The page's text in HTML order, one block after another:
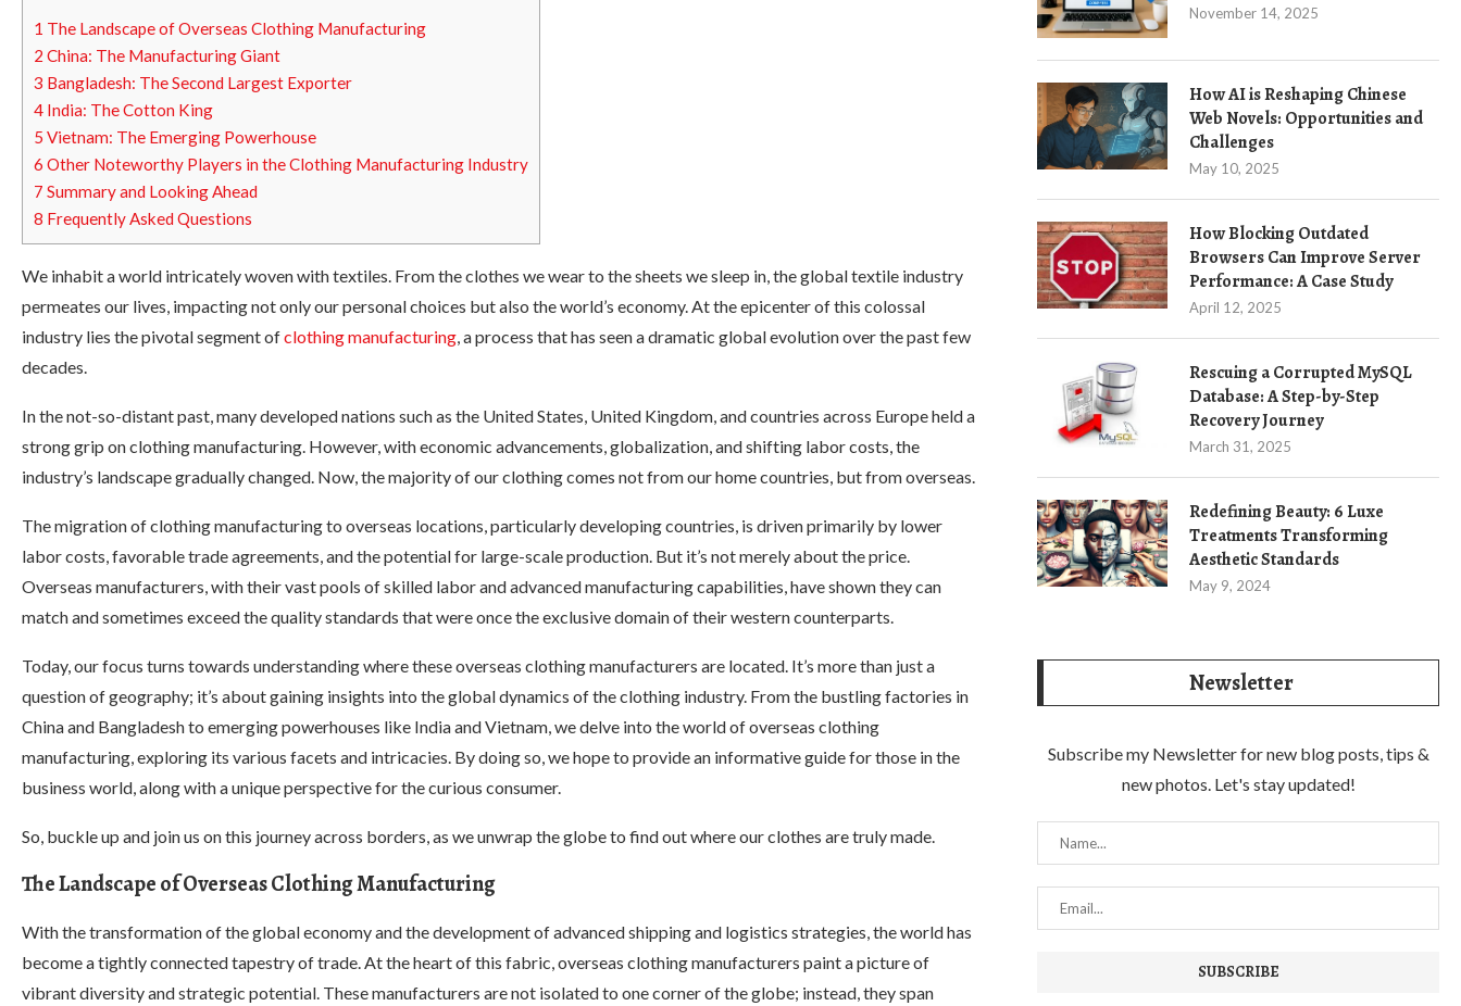
1 The Landscape of Overseas Clothing Manufacturing
2 China: The Manufacturing Giant
3 Bangladesh: The Second Largest Exporter
4 India: The Cotton King
5 Vietnam: The Emerging Powerhouse
6 Other Noteworthy Players in the Clothing Manufacturing Industry
7 Summary and Looking Ahead
8 Frequently Asked Questions
We inhabit a world intricately woven with textiles. From the clothes we wear to the sheets we sleep in, the global textile industry
permeates our lives, impacting not only our personal choices but also the world’s economy. At the epicenter of this colossal
industry lies the pivotal segment ofclothing manufacturing, a process that has seen a dramatic global evolution over the past few
decades.
In the not-so-distant past, many developed nations such as the United States, United Kingdom, and countries across Europe held a
strong grip on clothing manufacturing. However, with economic advancements, globalization, and shifting labor costs, the
industry’s landscape gradually changed. Now, the majority of our clothing comes not from our home countries, but from overseas.
The migration of clothing manufacturing to overseas locations, particularly developing countries, is driven primarily by lower
labor costs, favorable trade agreements, and the potential for large-scale production. But it’s not merely about the price.
Overseas manufacturers, with their vast pools of skilled labor and advanced manufacturing capabilities, have shown they can
match and sometimes exceed the quality standards that were once the exclusive domain of their western counterparts.
Today, our focus turns towards understanding where these overseas clothing manufacturers are located. It’s more than just a
question of geography; it’s about gaining insights into the global dynamics of the clothing industry. From the bustling factories in
China and Bangladesh to emerging powerhouses like India and Vietnam, we delve into the world of overseas clothing
manufacturing, exploring its various facets and intricacies. By doing so, we hope to provide an informative guide for those in the
business world, along with a unique perspective for the curious consumer.
So, buckle up and join us on this journey across borders, as we unwrap the globe to find out where our clothes are truly made.
The Landscape of Overseas Clothing Manufacturing
With the transformation of the global economy and the development of advanced shipping and logistics strategies, the world has
become a tightly connected tapestry of trade. At the heart of this fabric, overseas clothing manufacturers paint a picture of
vibrant diversity and strategic potential. These manufacturers are not isolated to one corner of the globe; instead, they span
November 14, 2025
How AI is Reshaping Chinese
Web Novels: Opportunities and
Challenges
May 10, 2025
How Blocking Outdated
Browsers Can Improve Server
Performance: A Case Study
April 12, 2025
Rescuing a Corrupted MySQL
Database: A Step-by-Step
Recovery Journey
March 31, 2025
Redefining Beauty: 6 Luxe
Treatments Transforming
Aesthetic Standards
May 9, 2024
Newsletter
Subscribe my Newsletter for new blog posts, tips &
new photos. Let's stay updated!